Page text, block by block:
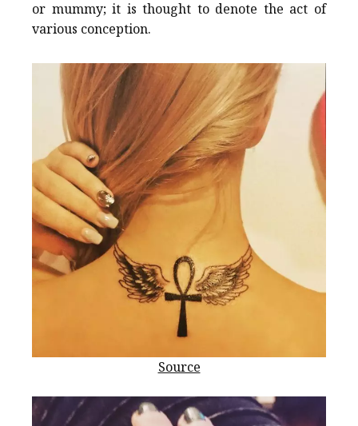
or mummy; it is thought to denote the act of
various conception.
Source